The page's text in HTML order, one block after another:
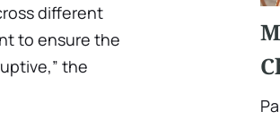
different
to ensure the
the